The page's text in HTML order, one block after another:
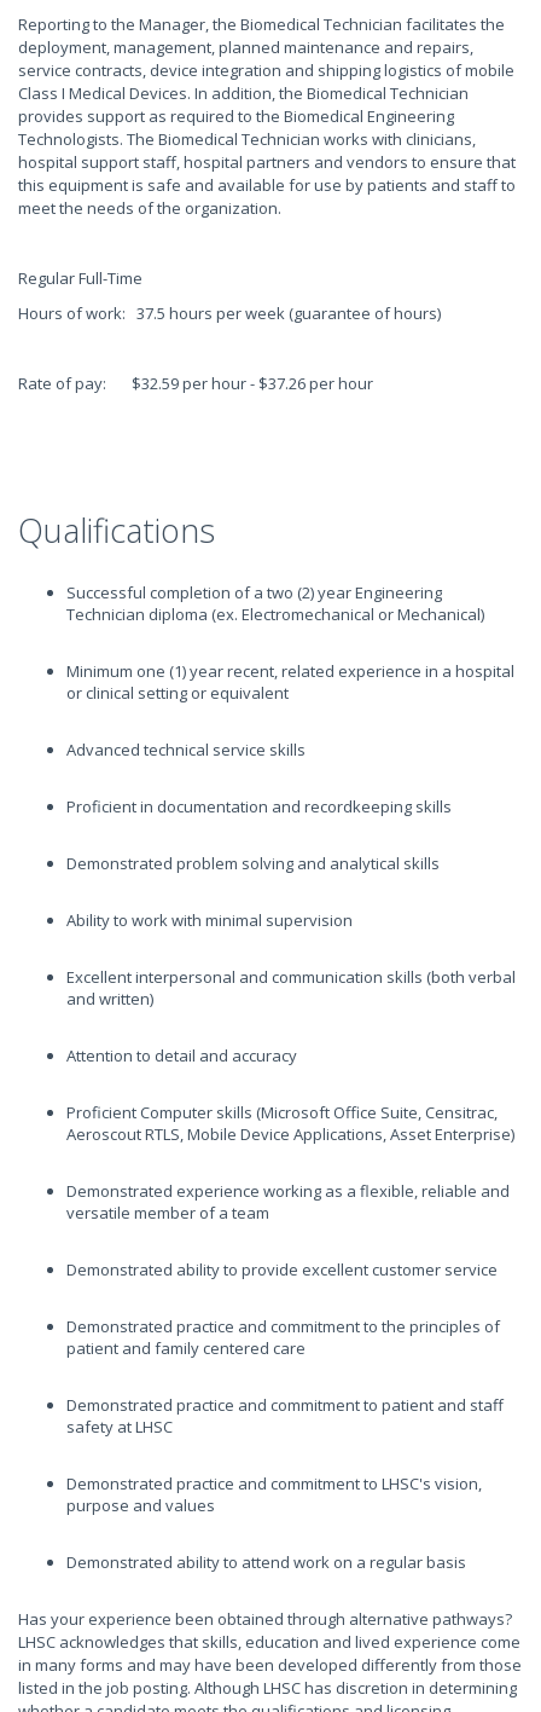
Reporting to the Manager, the Biomedical Technician facilitates the
deployment, management, planned maintenance and repairs,
service contracts, device integration and shipping logistics of mobile
Class I Medical Devices. In addition, the Biomedical Technician
provides support as required to the Biomedical Engineering
Technologists. The Biomedical Technician works with clinicians,
hospital support staff, hospital partners and vendors to ensure that
this equipment is safe and available for use by patients and staff to
meet the needs of the organization.
Regular Full-Time
Hours of work: 37.5 hours per week (guarantee of hours)
Rate of pay: $32.59 per hour - $37.26 per hour
Qualifications
Successful completion of a two (2) year Engineering
Technician diploma (ex. Electromechanical or Mechanical)
Minimum one (1) year recent, related experience in a hospital
or clinical setting or equivalent
Advanced technical service skills
Proficient in documentation and recordkeeping skills
Demonstrated problem solving and analytical skills
Ability to work with minimal supervision
Excellent interpersonal and communication skills (both verbal
and written)
Attention to detail and accuracy
Proficient Computer skills (Microsoft Office Suite, Censitrac,
Aeroscout RTLS, Mobile Device Applications, Asset Enterprise)
Demonstrated experience working as a flexible, reliable and
versatile member of a team
Demonstrated ability to provide excellent customer service
Demonstrated practice and commitment to the principles of
patient and family centered care
Demonstrated practice and commitment to patient and staff
safety at LHSC
Demonstrated practice and commitment to LHSC's vision,
purpose and values
Demonstrated ability to attend work on a regular basis
Has your experience been obtained through alternative pathways?
LHSC acknowledges that skills, education and lived experience come
in many forms and may have been developed differently from those
listed in the job posting. Although LHSC has discretion in determining